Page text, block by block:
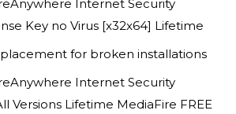
Internet Security
Key no Virus [x32x64] Lifetime
for broken installations
Internet Security
Versions Lifetime MediaFire FREE